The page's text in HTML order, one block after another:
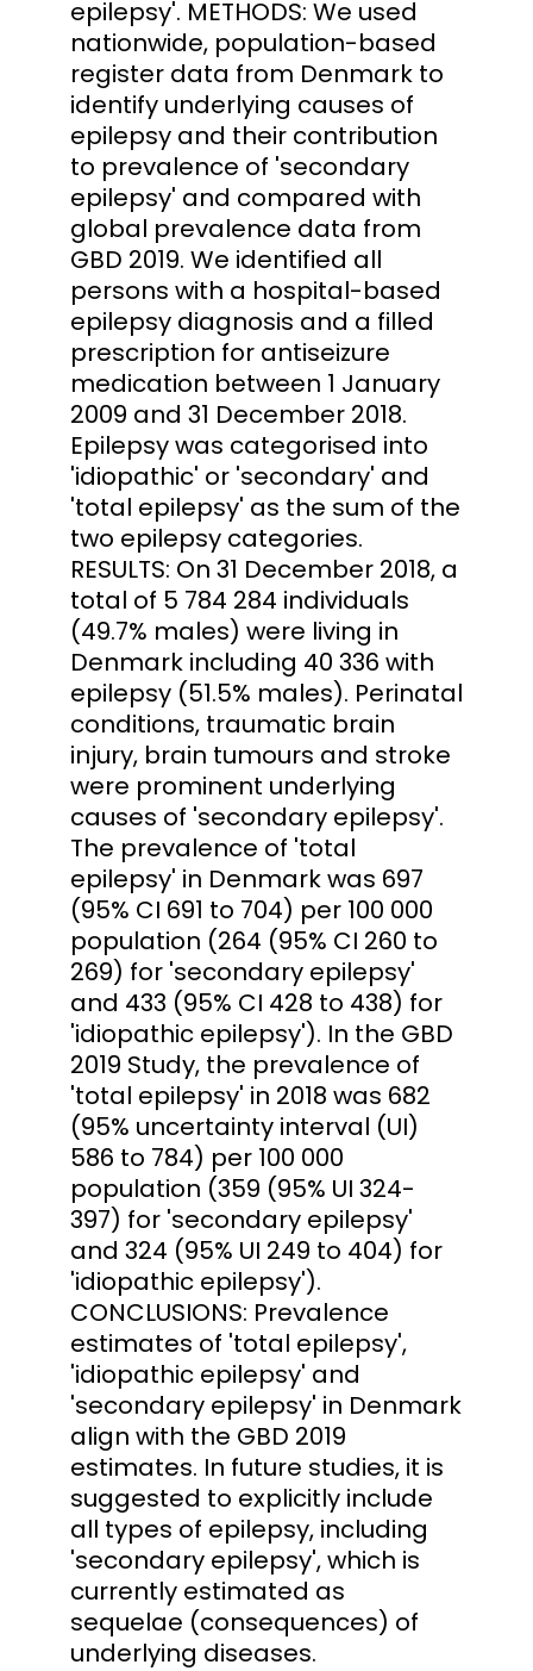
epilepsy'. METHODS: We used
nationwide, population-based
register data from Denmark to
identify underlying causes of
epilepsy and their contribution
to prevalence of 'secondary
epilepsy' and compared with
global prevalence data from
GBD 2019. We identified all
persons with a hospital-based
epilepsy diagnosis and a filled
prescription for antiseizure
medication between 1 January
2009 and 31 December 2018.
Epilepsy was categorised into
'idiopathic' or 'secondary' and
'total epilepsy' as the sum of the
two epilepsy categories.
RESULTS: On 31 December 2018, a
total of 5 784 284 individuals
(49.7% males) were living in
Denmark including 40 336 with
epilepsy (51.5% males). Perinatal
conditions, traumatic brain
injury, brain tumours and stroke
were prominent underlying
causes of 'secondary epilepsy'.
The prevalence of 'total
epilepsy' in Denmark was 697
(95% CI 691 to 704) per 100 000
population (264 (95% CI 260 to
269) for 'secondary epilepsy'
and 433 (95% CI 428 to 438) for
'idiopathic epilepsy'). In the GBD
2019 Study, the prevalence of
'total epilepsy' in 2018 was 682
(95% uncertainty interval (UI)
586 to 784) per 100 000
population (359 (95% UI 324-
397) for 'secondary epilepsy'
and 324 (95% UI 249 to 404) for
'idiopathic epilepsy').
CONCLUSIONS: Prevalence
estimates of 'total epilepsy',
'idiopathic epilepsy' and
'secondary epilepsy' in Denmark
align with the GBD 2019
estimates. In future studies, it is
suggested to explicitly include
all types of epilepsy, including
'secondary epilepsy', which is
currently estimated as
sequelae (consequences) of
underlying diseases.